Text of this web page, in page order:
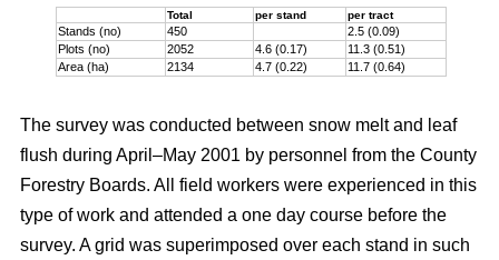
Total per stand per tract
Stands (no) 450
2.5 (0.09)
Plots (no)
2052 4.6 (0.17)
11.3 (0.51)
Area (ha)
2134 4.7 (0.22) 11.7 (0.64)
The survey was conducted between snow melt and leaf
flush during April–May 2001 by personnel from the County
Forestry Boards. All field workers were experienced in this
type of work and attended a one day course before the
survey. A grid was superimposed over each stand in such